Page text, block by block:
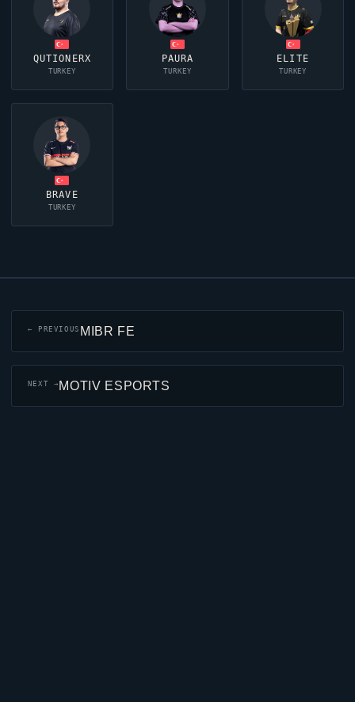
QUTIONERX
TURKEY
PAURA
TURKEY
ELITE
TURKEY
BRAVE
TURKEY
← PREVIOUS MIBR FE
NEXT → MOTIV ESPORTS